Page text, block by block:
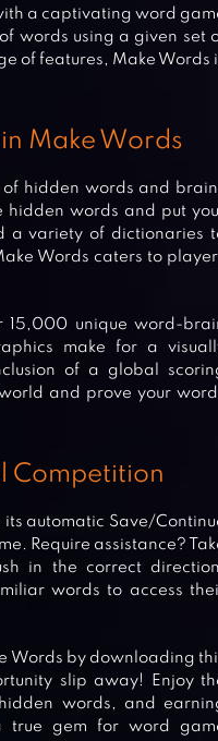
a captivating word
words using a given set
of features, Make Words
Make Words
of hidden words and
hidden words and put
a variety of dictionaries
Words caters to
15,000 unique word-
make for a
of a global
and prove your
Competition
automatic Save/
Require assistance?
in the correct
words to access
Words by downloading
slip away! Enjoy
words, and
true gem for word